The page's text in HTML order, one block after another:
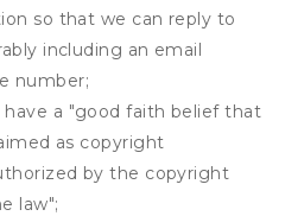
so that we can reply to
including an email
number;
a "good faith belief that
as copyright
by the copyright
law";